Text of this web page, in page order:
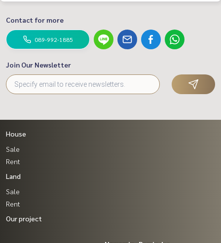
Contact for more
089-992-1885
Join Our Newsletter
House
Sale
Rent
Land
Sale
Rent
Our project